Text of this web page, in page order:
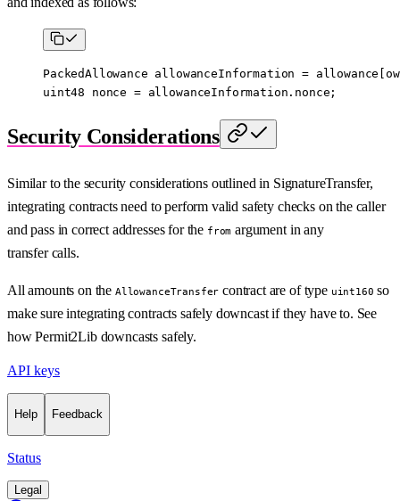
PackedAllowance allowanceInformation =
uint48 nonce = allowanceInformation.nonce;
Security Considerations
Similar to the security considerations outlined in SignatureTransfer,
integrating contracts need to perform valid safety checks on the caller
and pass in correct addresses for the from argument in any
transfer calls.
All amounts on the AllowanceTransfer contract are of type uint160 so
make sure integrating contracts safely downcast if they have to. See
how Permit2Lib downcasts safely.
API keys
Help Feedback
Status
Legal